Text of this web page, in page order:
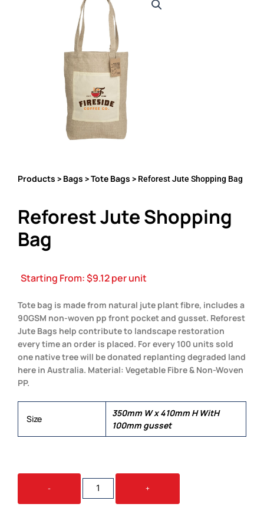
Products > Bags >Tote Bags > Reforest Jute Shopping Bag
Reforest Jute Shopping
Bag
Starting From:$9.12per unit
Tote bag is made from natural jute plant fibre, includes a
90GSM non-woven pp front pocket and gusset. Reforest
Jute Bags help contribute to landscape restoration
every time an order is placed. For every 100 units sold
one native tree will be donated replanting degraded land
here in Australia. Material: Vegetable Fibre & Non-Woven
PP.
Size
350mm W x 410mm H WitH
100mm gusset
-
REFOREST
JUTE
SHOPPING
+